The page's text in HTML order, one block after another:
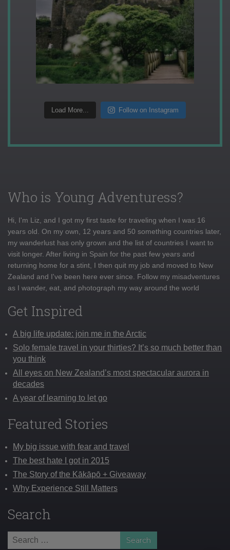
Load More... Follow on Instagram
Who is Young Adventuress?
Hi, I'm Liz, and I got my first taste for traveling when I was 16
years old. On my own, 12 years and 50 something countries later,
my wanderlust has only grown and the list of countries I want to
visit longer. After living in Spain for the past few years and
returning home for a stint, I then quit my job and moved to New
Zealand and I've been here ever since. Follow my misadventures
as I wander, eat, and photograph my way around the world
Get Inspired
A big life update: join me in the Arctic
Solo female travel in your thirties? It’s so much better than
you think
All eyes on New Zealand’s most spectacular aurora in
decades
A year of learning to let go
Featured Stories
My big issue with fear and travel
The best hate I got in 2015
The Story of the Kākāpō + Giveaway
Why Experience Still Matters
Search
Search